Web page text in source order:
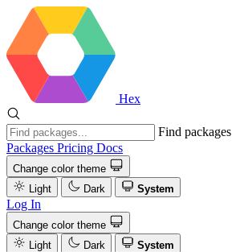
Hex
Find packages
Packages Pricing Docs
Change color theme
Light
Dark System
Log In
Change color theme
Light
Dark
System